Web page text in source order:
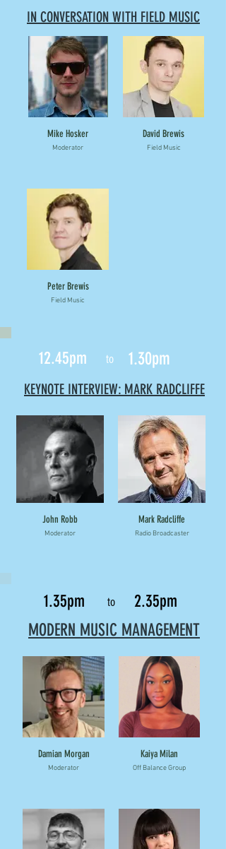
IN CONVERSATION WITH FIELD MUSIC
Mike Hosker
Moderator
David Brewis
Field Music
Peter Brewis
Field Music
to 1.30pm
12.45pm
KEYNOTE INTERVIEW: MARK RADCLIFFE
John Robb
Moderator
Mark Radcliffe
Radio Broadcaster
1.35pm 2.35pm
to
MODERN MUSIC MANAGEMENT
Damian Morgan
Moderator
Kaiya Milan
Off Balance Group